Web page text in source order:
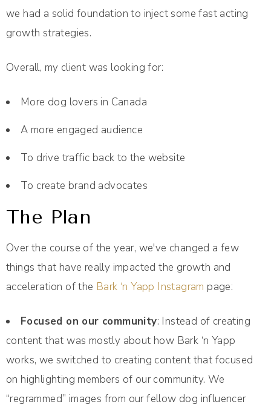
we had a solid foundation to inject some fast acting
growth strategies.
Overall, my client was looking for:
More dog lovers in Canada
A more engaged audience
To drive traffic back to the website
To create brand advocates
The Plan
Over the course of the year, we've changed a few
things that have really impacted the growth and
acceleration of the Bark ‘n Yapp Instagram page:
Focused on our community: Instead of creating
content that was mostly about how Bark ‘n Yapp
works, we switched to creating content that focused
on highlighting members of our community. We
“regrammed” images from our fellow dog influencer